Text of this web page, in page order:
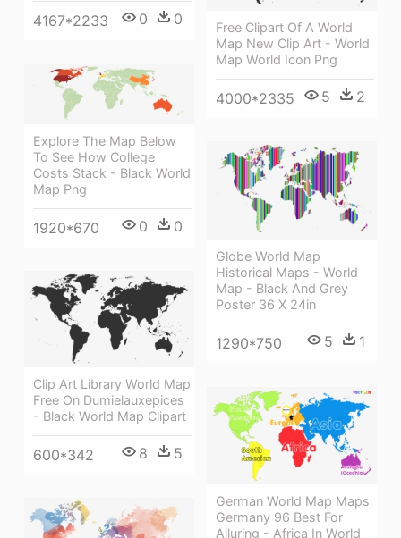
4167*2233 0 0
Free Clipart Of A World
Map New Clip Art - World
Map World Icon Png
4000*2335 5 2
Explore The Map Below
To See How College
Costs Stack - Black World
Map Png
1920*670 0 0
Globe World Map
Historical Maps - World
Map - Black And Grey
Poster 36 X 24in
1290*750 5 1
Clip Art Library World Map
Free On Dumielauxepices
- Black World Map Clipart
600*342 8 5
German World Map Maps
Germany 96 Best For
Alluring - Africa In World